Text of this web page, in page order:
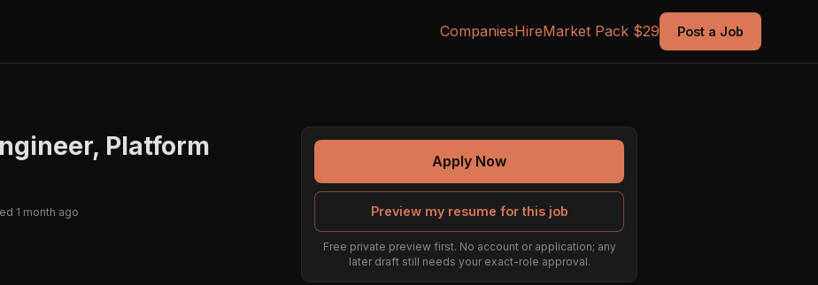
CompaniesHireMarket Pack $29 Post a Job
Platform
1 month ago
Apply Now
Preview my resume for this job
Free private preview first. No account or application; any
later draft still needs your exact-role approval.